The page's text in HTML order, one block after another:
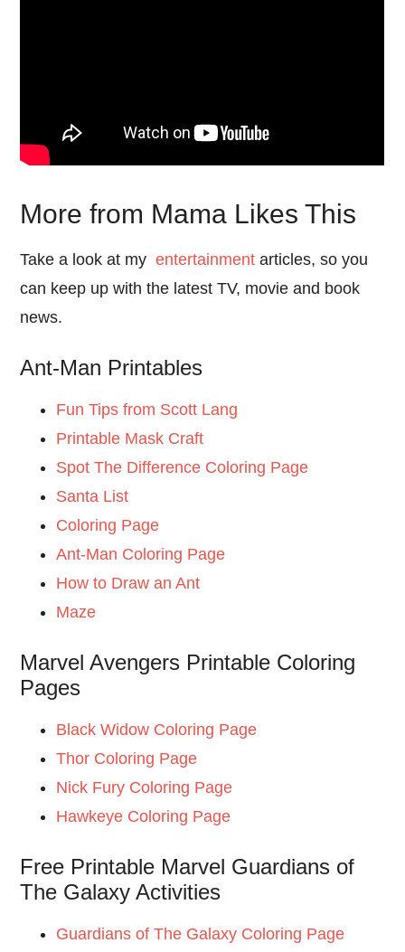
More from Mama Likes This
Take a look at myentertainment articles, so you
can keep up with the latest TV, movie and book
news.
Ant-Man Printables
Fun Tips from Scott Lang
Printable Mask Craft
Spot The Difference Coloring Page
Santa List
Coloring Page
Ant-Man Coloring Page
How to Draw an Ant
Maze
Marvel Avengers Printable Coloring
Pages
Black Widow Coloring Page
Thor Coloring Page
Nick Fury Coloring Page
Hawkeye Coloring Page
Free Printable Marvel Guardians of
The Galaxy Activities
Guardians of The Galaxy Coloring Page